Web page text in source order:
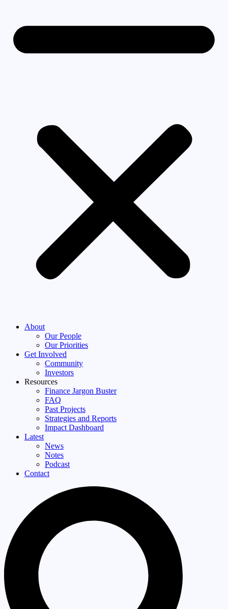
About
Our People
Our Priorities
Get Involved
Community
Investors
Resources
Finance Jargon Buster
FAQ
Past Projects
Strategies and Reports
Impact Dashboard
Latest
News
Notes
Podcast
Contact